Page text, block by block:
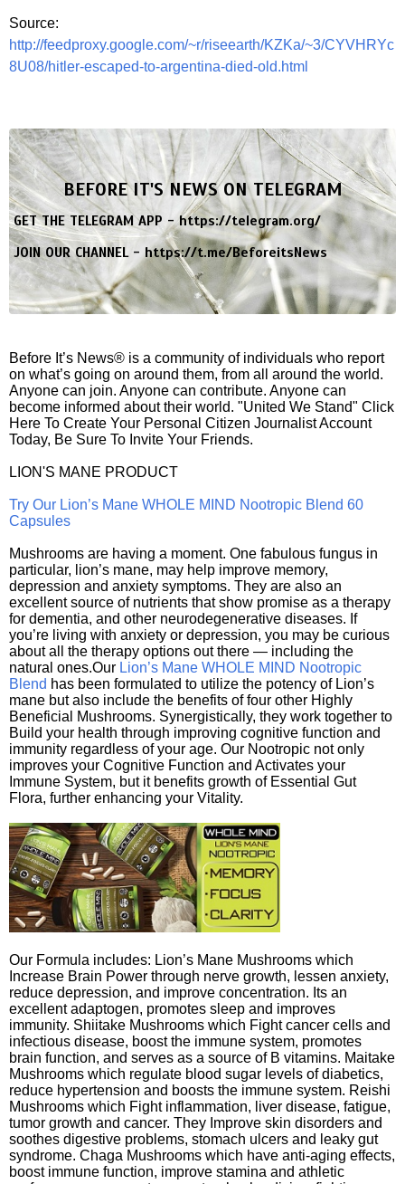
Source:
http://feedproxy.google.com/~r/riseearth/KZKa/~3/CYVHRYc
8U08/hitler-escaped-to-argentina-died-old.html
BEFORE IT'S NEWS ON TELEGRAM
GET THE TELEGRAM APP -https://telegram.org/
JOIN OUR CHANNEL -https://t.me/BeforeitsNews
Before It’s News® is a community of individuals who report
on what’s going on around them, from all around the world.
Anyone can join. Anyone can contribute. Anyone can
become informed about their world. "United We Stand" Click
Here To Create Your Personal Citizen Journalist Account
Today, Be Sure To Invite Your Friends.
LION'S MANE PRODUCT
Try Our Lion’s Mane WHOLE MIND Nootropic Blend 60
Capsules
Mushrooms are having a moment. One fabulous fungus in
particular, lion’s mane, may help improve memory,
depression and anxiety symptoms. They are also an
excellent source of nutrients that show promise as a therapy
for dementia, and other neurodegenerative diseases. If
you’re living with anxiety or depression, you may be curious
about all the therapy options out there — including the
natural ones.Our Lion’s Mane WHOLE MIND Nootropic
Blend has been formulated to utilize the potency of Lion’s
mane but also include the benefits of four other Highly
Beneficial Mushrooms. Synergistically, they work together to
Build your health through improving cognitive function and
immunity regardless of your age. Our Nootropic not only
improves your Cognitive Function and Activates your
Immune System, but it benefits growth of Essential Gut
Flora, further enhancing your Vitality.
Our Formula includes: Lion’s Mane Mushrooms which
Increase Brain Power through nerve growth, lessen anxiety,
reduce depression, and improve concentration. Its an
excellent adaptogen, promotes sleep and improves
immunity. Shiitake Mushrooms which Fight cancer cells and
infectious disease, boost the immune system, promotes
brain function, and serves as a source of B vitamins. Maitake
Mushrooms which regulate blood sugar levels of diabetics,
reduce hypertension and boosts the immune system. Reishi
Mushrooms which Fight inflammation, liver disease, fatigue,
tumor growth and cancer. They Improve skin disorders and
soothes digestive problems, stomach ulcers and leaky gut
syndrome. Chaga Mushrooms which have anti-aging effects,
boost immune function, improve stamina and athletic